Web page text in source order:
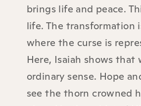
brings life and peace.
life. The transformation
where the curse is
Here, Isaiah shows that
ordinary sense. Hope
see the thorn crowned